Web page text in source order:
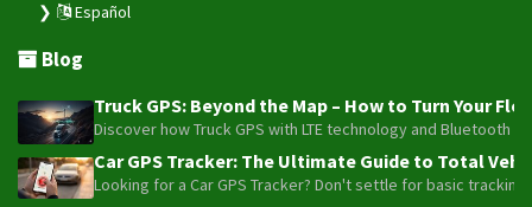
Español
Blog
Truck GPS: Beyond the Map – How to Turn Your
Discover how Truck GPS with LTE technology and
Car GPS Tracker: The Ultimate Guide to Total
Looking for a Car GPS Tracker? Don't settle for basic